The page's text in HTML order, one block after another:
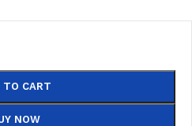
TO CART
NOW